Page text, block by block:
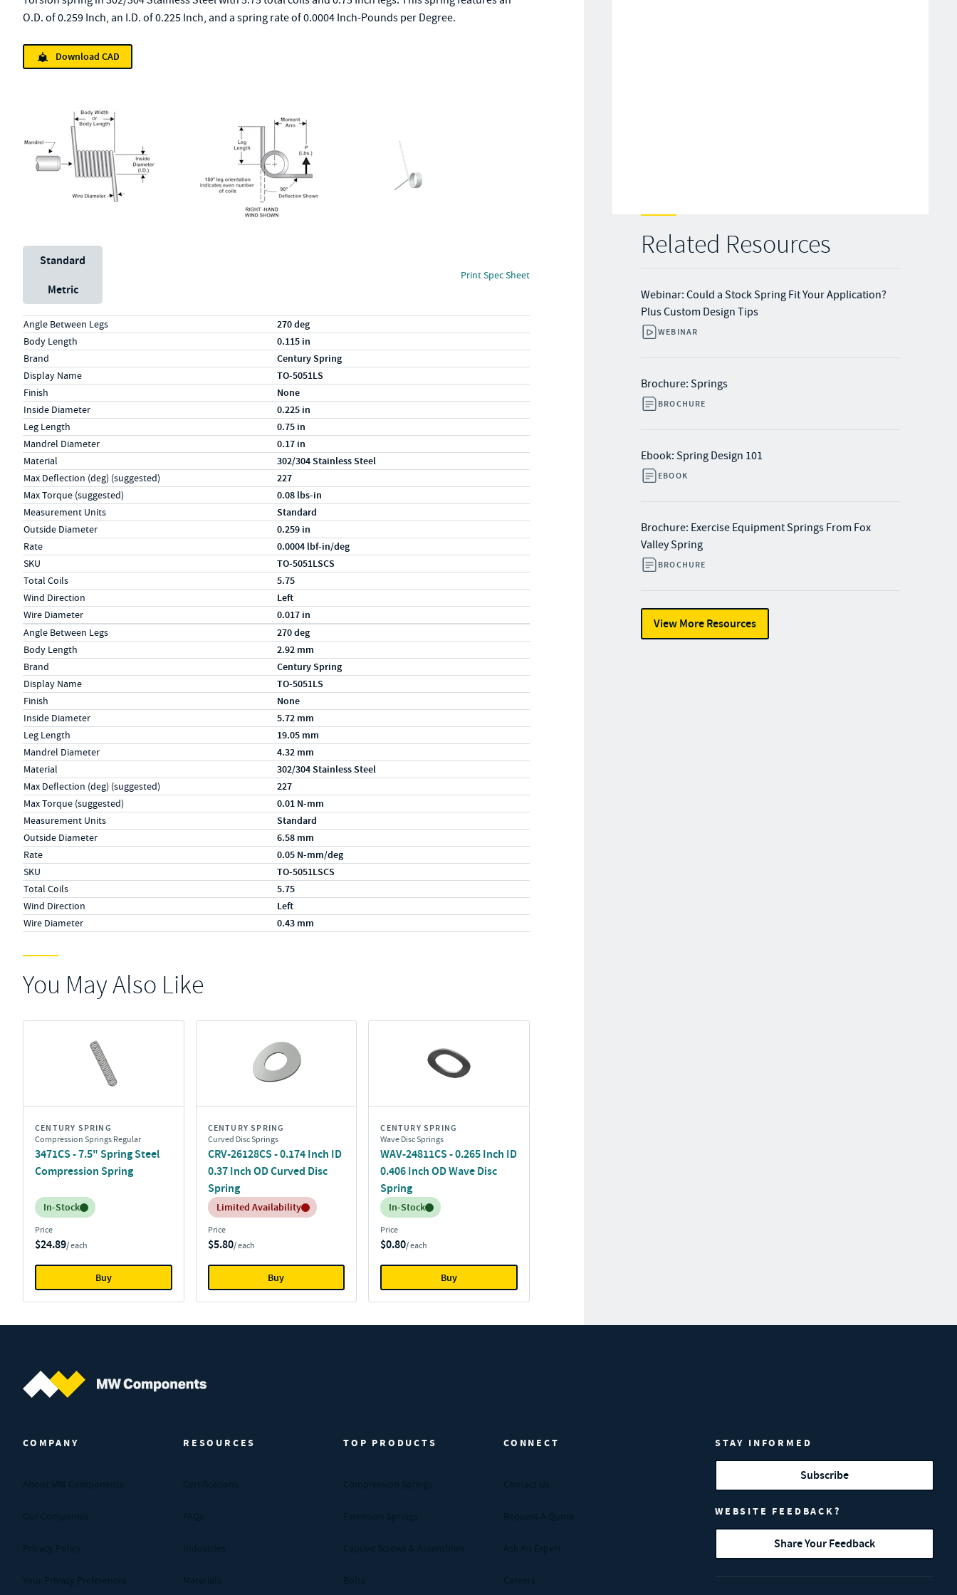
Related Resources
Webinar: Could a Stock Spring Fit Your Application?
Plus Custom Design Tips
WEBINAR
Brochure: Springs
BROCHURE
Ebook: Spring Design 101
EBOOK
Brochure: Exercise Equipment Springs From Fox
Valley Spring
BROCHURE
View More Resources
O.D. of 0.259 Inch, an I.D. of 0.225 Inch, and a spring rate of 0.0004 Inch-Pounds per Degree.
Download CAD
Unit System
Standard
Metric
Print Spec Sheet
Specs (in standard)
Label Value
Angle Between Legs 270 deg
Body Length 0.115 in
Brand Century Spring
Display Name TO-5051LS
Finish None
Inside Diameter 0.225 in
Leg Length 0.75 in
Mandrel Diameter 0.17 in
Material 302/304 Stainless Steel
Max Deflection (deg) (suggested) 227
Max Torque (suggested) 0.08 lbs-in
Measurement Units Standard
Outside Diameter 0.259 in
Rate 0.0004 lbf-in/deg
SKU TO-5051LSCS
Total Coils 5.75
Wind Direction Left
Wire Diameter 0.017 in
Specs (in metric)
Label Value
Angle Between Legs 270 deg
Body Length 2.92 mm
Brand Century Spring
Display Name TO-5051LS
Finish None
Inside Diameter 5.72 mm
Leg Length 19.05 mm
Mandrel Diameter 4.32 mm
Material 302/304 Stainless Steel
Max Deflection (deg) (suggested) 227
Max Torque (suggested) 0.01 N-mm
Measurement Units Standard
Outside Diameter 6.58 mm
Rate 0.05 N-mm/deg
SKU TO-5051LSCS
Total Coils 5.75
Wind Direction Left
Wire Diameter 0.43 mm
You May Also Like
CENTURY SPRING
Compression Springs Regular
3471CS - 7.5" Spring Steel
Compression Spring
Inventory:
In-Stock
Price
$24.89/ each
Buy
CENTURY SPRING
Curved Disc Springs
CRV-26128CS - 0.174 Inch ID
0.37 Inch OD Curved Disc
Spring
Inventory:
Limited Availability
Price
$5.80/ each
Buy
CENTURY SPRING
Wave Disc Springs
WAV-24811CS - 0.265 Inch ID
0.406 Inch OD Wave Disc
Spring
Inventory:
In-Stock
Price
$0.80/ each
Buy
COMPANY RESOURCES TOP PRODUCTS CONNECT STAY INFORMED
Subscribe
WEBSITE FEEDBACK?
Share Your Feedback